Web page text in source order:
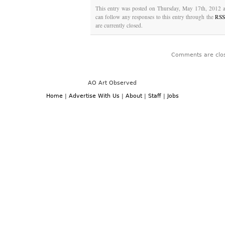
This entry was posted on Thursday, May 17th,
can follow any responses to this entry through the
are currently closed.
Comments are
AO Art Observed
Home| Advertise With Us| About| Staff| Jobs